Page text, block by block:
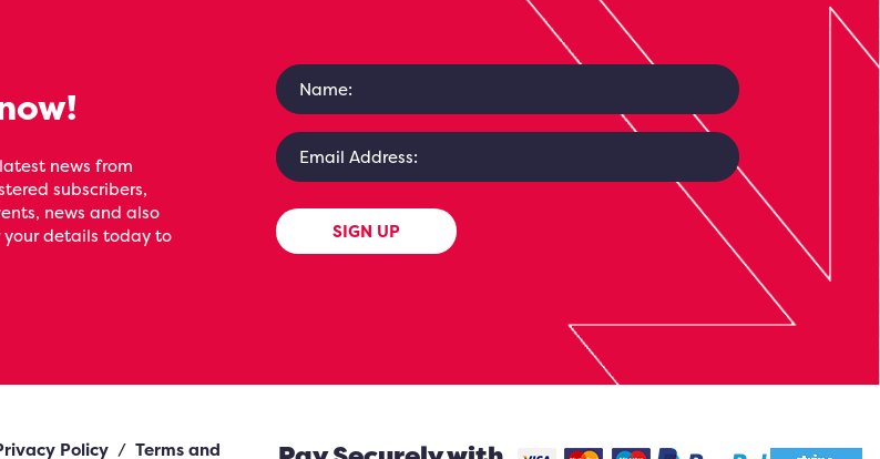
news from
subscribers,
news and also
details today to
SIGN UP
Policy / Terms and